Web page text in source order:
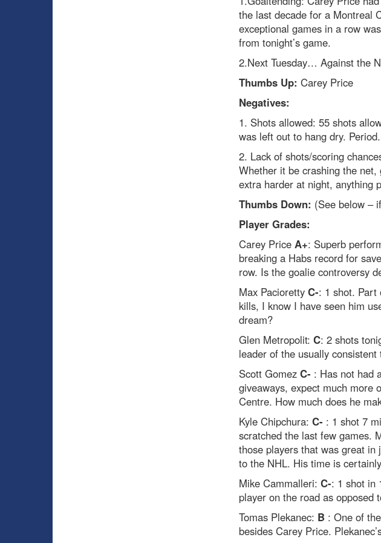
the last decade for a Montreal
exceptional games in a row
from tonight’s game.
2.Next Tuesday… Against the
Thumbs Up: Carey Price
Negatives:
1. Shots allowed: 55 shots
was left out to hang dry. Period.
2. Lack of shots/scoring
Whether it be crashing the
extra harder at night, anything
Thumbs Down: (See below –
Player Grades:
Carey Price A+: Superb
breaking a Habs record for
row. Is the goalie controversy
Max Pacioretty C-: 1 shot. Part
kills, I know I have seen him
dream?
Glen Metropolit: C: 2 shots
leader of the usually
Scott Gomez C- : Has not had
giveaways, expect much more
Centre. How much does he
Kyle Chipchura: C- : 1 shot 7
scratched the last few games.
those players that was great in
to the NHL. His time is
Mike Cammalleri: C-: 1 shot in
player on the road as opposed
Tomas Plekanec: B : One of
besides Carey Price.